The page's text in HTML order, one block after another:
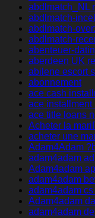
abdlmatch_NL
abdlmatch-
abdlmatch-
abdlmatch-
abenteuer-
aberdeen UK
abilene escort
abonnement
ace cash
ace installment
ace title loans
Acheter la
acheter une
Adam4Adam
adam4adam
Adam4adam
adam4adam
adam4adam
Adam4adam
adam4adam